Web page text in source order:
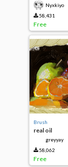
Nyxkiyo
58,431
Free
Brush
real oil
greyyay
58,062
Free